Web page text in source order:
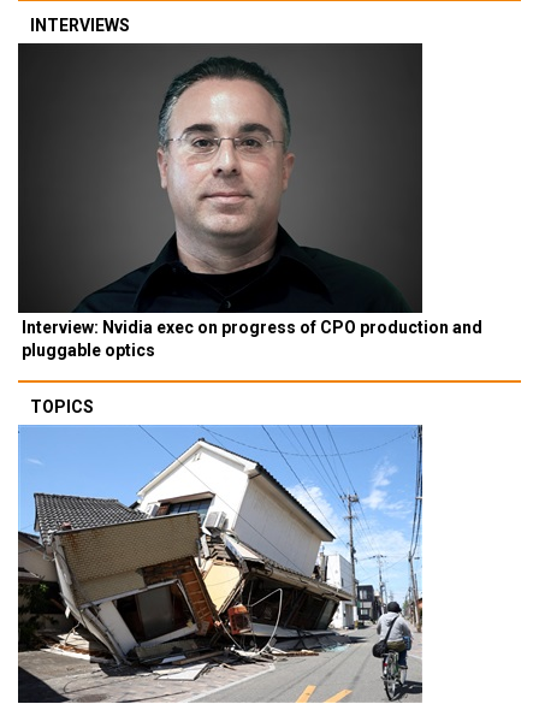
INTERVIEWS
Interview: Nvidia exec on progress of CPO production and
pluggable optics
TOPICS